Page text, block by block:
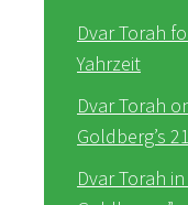
Dvar Torah
Yahrzeit
Dvar Torah
Goldberg’s
Dvar Torah